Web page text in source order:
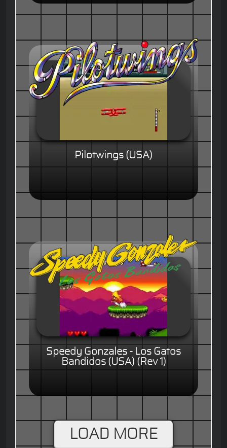
Pilotwings (USA)
Speedy Gonzales - Los Gatos
Bandidos (USA) (Rev 1)
LOAD MORE